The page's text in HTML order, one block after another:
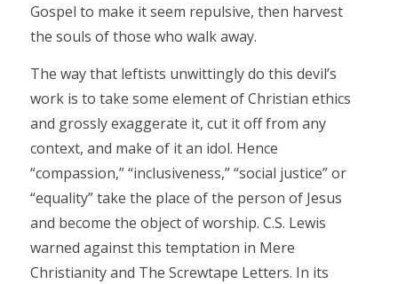
Gospel to make it seem repulsive, then harvest
the souls of those who walk away.
The way that leftists unwittingly do this devil’s
work is to take some element of Christian ethics
and grossly exaggerate it, cut it off from any
context, and make of it an idol. Hence
“compassion,” “inclusiveness,” “social justice” or
“equality” take the place of the person of Jesus
and become the object of worship. C.S. Lewis
warned against this temptation in Mere
Christianity and The Screwtape Letters. In its